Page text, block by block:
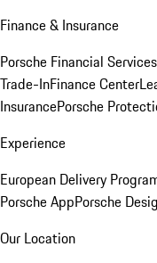
Finance & Insurance
Porsche Financial
Trade-InFinance Center
InsurancePorsche
Experience
European Delivery
Porsche AppPorsche
Our Location